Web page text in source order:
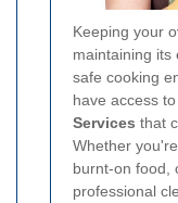
Keeping your
maintaining its
safe cooking
have access
Services that
Whether
burnt-on food,
professional